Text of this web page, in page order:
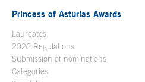
Princess of Asturias Awards
Laureates
2026 Regulations
Submission of nominations
Categories